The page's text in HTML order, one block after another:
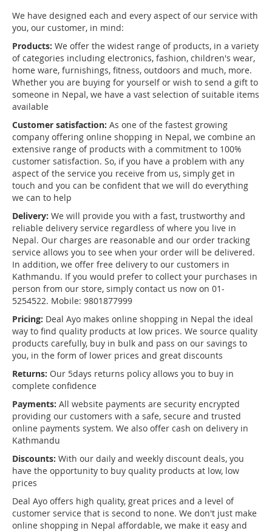
We have designed each and every aspect of our service with
you, our customer, in mind:
Products: We offer the widest range of products, in a variety
of categories including electronics, fashion, children's wear,
home ware, furnishings, fitness, outdoors and much, more.
Whether you are buying for yourself or wish to send a gift to
someone in Nepal, we have a vast selection of suitable items
available
Customer satisfaction: As one of the fastest growing
company offering online shopping in Nepal, we combine an
extensive range of products with a commitment to 100%
customer satisfaction. So, if you have a problem with any
aspect of the service you receive from us, simply get in
touch and you can be confident that we will do everything
we can to help
Delivery: We will provide you with a fast, trustworthy and
reliable delivery service regardless of where you live in
Nepal. Our charges are reasonable and our order tracking
service allows you to see when your order will be delivered.
In addition, we offer free delivery to our customers in
Kathmandu. If you would prefer to collect your purchases in
person from our store, simply contact us now on 01-
5254522. Mobile: 9801877999
Pricing: Deal Ayo makes online shopping in Nepal the ideal
way to find quality products at low prices. We source quality
products carefully, buy in bulk and pass on our savings to
you, in the form of lower prices and great discounts
Returns: Our 5days returns policy allows you to buy in
complete confidence
Payments: All website payments are security encrypted
providing our customers with a safe, secure and trusted
online payments system. We also offer cash on delivery in
Kathmandu
Discounts: With our daily and weekly discount deals, you
have the opportunity to buy quality products at low, low
prices
Deal Ayo offers high quality, great prices and a level of
customer service that is second to none. We don't just make
online shopping in Nepal affordable, we make it easy and